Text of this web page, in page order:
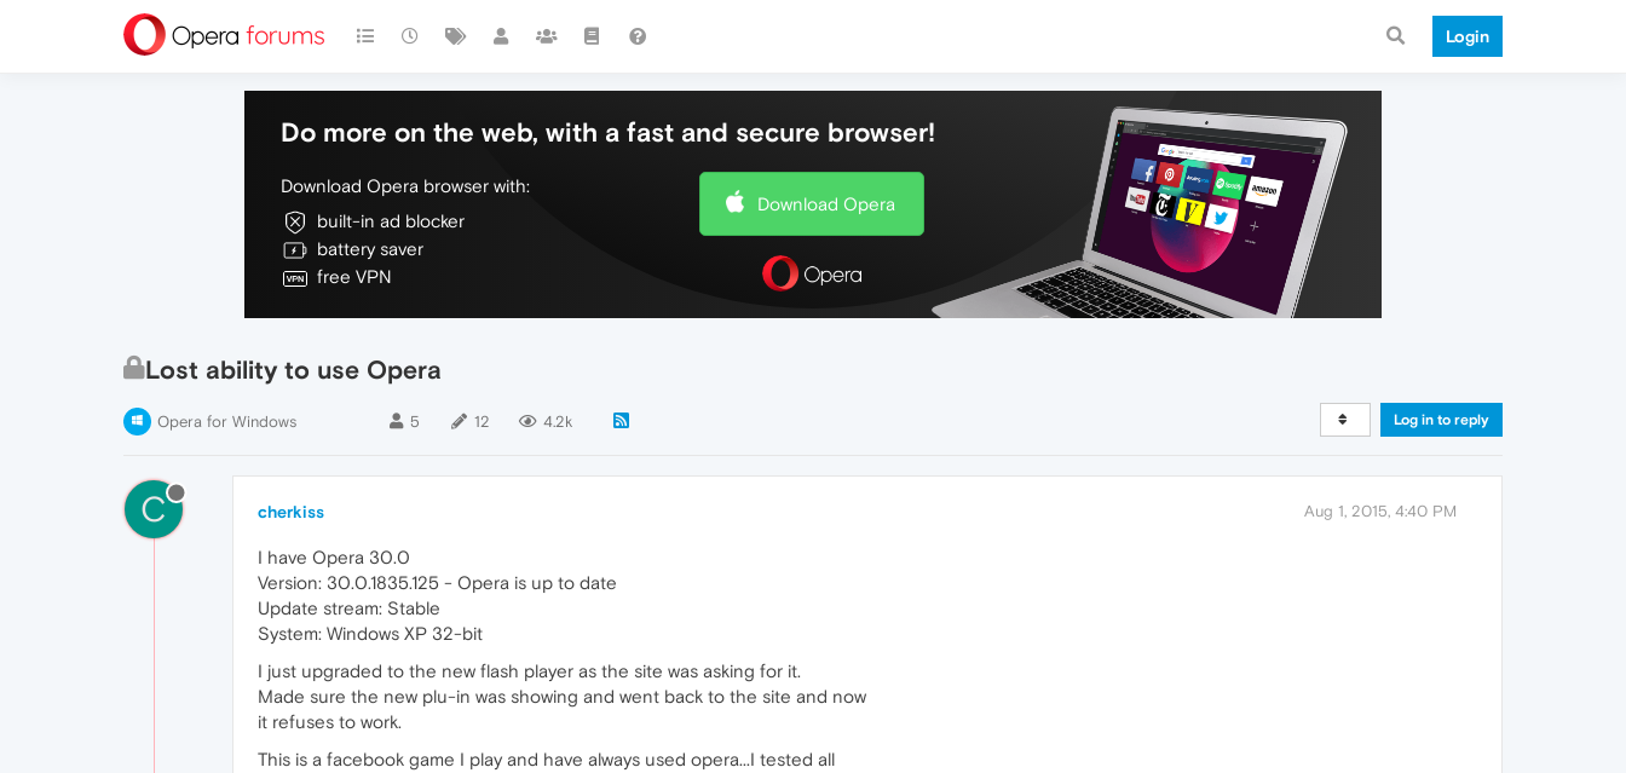
Login
Do more on the web, with a fast and secure browser!
Download Opera browser with:
built-in ad blocker
battery saver
free VPN
Download Opera
Lost ability to use Opera
Opera for Windows 5 12 4.2k Log in to reply
C cherkiss Aug 1, 2015, 4:40 PM
I have Opera 30.0
Version: 30.0.1835.125 - Opera is up to date
Update stream: Stable
System: Windows XP 32-bit
I just upgraded to the new flash player as the site was asking for it.
Made sure the new plu-in was showing and went back to the site and now
it refuses to work.
This is a facebook game I play and have always used opera...I tested all